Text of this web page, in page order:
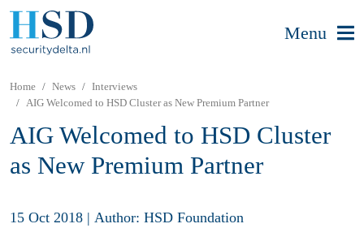
Menu
Home News
Interviews
AIG Welcomed to HSD Cluster as New Premium Partner
AIG Welcomed to HSD Cluster
as New Premium Partner
15 Oct 2018 | Author: HSD Foundation